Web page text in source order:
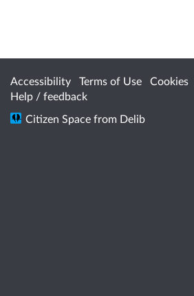
Accessibility Terms of Use Cookies
Help / feedback
Citizen Space from Delib